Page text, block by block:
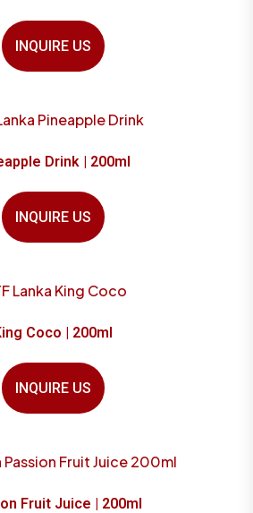
INQUIRE US
Drink | 200ml
INQUIRE US
Coco | 200ml
INQUIRE US
Fruit Juice | 200ml